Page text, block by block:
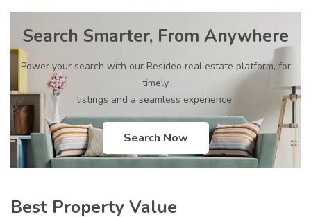
Search Smarter, From Anywhere
Power your search with our Resideo real estate platform, for
timely
listings and a seamless experience.
Search Now
Best Property Value